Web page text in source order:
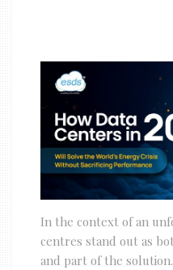
In the context of an
centres stand out as
and part of the